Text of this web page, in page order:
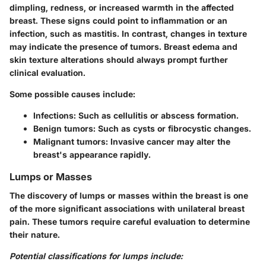
dimpling, redness, or increased warmth in the affected
breast. These signs could point to inflammation or an
infection, such as mastitis. In contrast, changes in texture
may indicate the presence of tumors. Breast edema and
skin texture alterations should always prompt further
clinical evaluation.
Some possible causes include:
Infections: Such as cellulitis or abscess formation.
Benign tumors: Such as cysts or fibrocystic changes.
Malignant tumors: Invasive cancer may alter the
breast's appearance rapidly.
Lumps or Masses
The discovery of lumps or masses within the breast is one
of the more significant associations with unilateral breast
pain. These tumors require careful evaluation to determine
their nature.
Potential classifications for lumps include: